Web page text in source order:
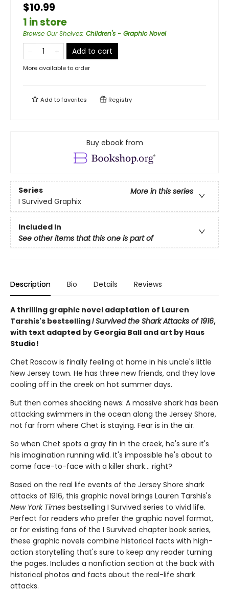
$10.99
1 in store
Browse Our Shelves: Children's - Graphic Novel
Add to cart
More available to order
Add tofavorites Registry
Buy ebook from
Series
More in this series
I Survived Graphix
Included In
See other items that this one is part of
Description Bio Details Reviews
A thrilling graphic novel adaptation of Lauren
Tarshis's bestsellingI Survived the Shark Attacks of 1916,
with text adapted by Georgia Ball and art by Haus
Studio!
Chet Roscow is finally feeling at home in his uncle's little
New Jersey town. He has three new friends, and they love
cooling off in the creek on hot summer days.
But then comes shocking news: A massive shark has been
attacking swimmers in the ocean along the Jersey Shore,
not far from where Chet is staying. Fear is in the air.
So when Chet spots a gray fin in the creek, he's sure it's
his imagination running wild. It's impossible he's about to
come face-to-face with a killer shark... right?
Based on the real life events of the Jersey Shore shark
attacks of 1916, this graphic novel brings Lauren Tarshis's
New York Times bestselling I Survived series to vivid life.
Perfect for readers who prefer the graphic novel format,
or for existing fans of the I Survived chapter book series,
these graphic novels combine historical facts with high-
action storytelling that's sure to keep any reader turning
the pages. Includes a nonfiction section at the back with
historical photos and facts about the real-life shark
attacks.